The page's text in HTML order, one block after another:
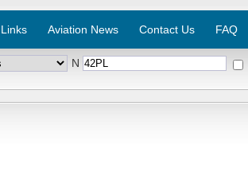
Links Aviation News Contact Us FAQ
N